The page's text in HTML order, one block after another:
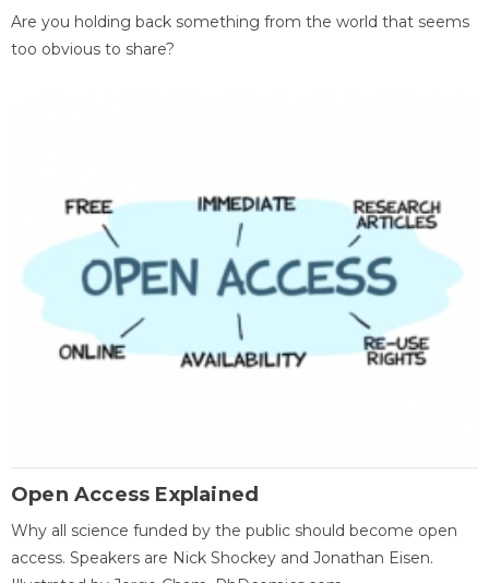
Are you holding back something from the world that seems
too obvious to share?
Open Access Explained
Why all science funded by the public should become open
access. Speakers are Nick Shockey and Jonathan Eisen.